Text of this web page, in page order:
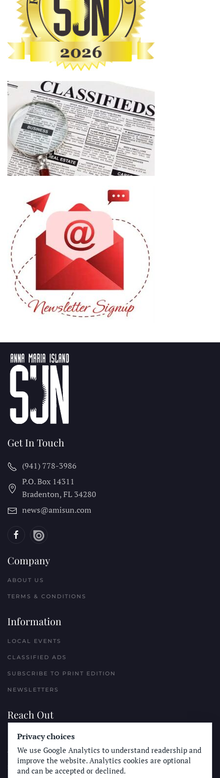
Get In Touch
(941) 778-3986
P.O. Box 14311
Bradenton, FL 34280
news@amisun.com
Company
ABOUT US
TERMS & CONDITIONS
Information
LOCAL EVENTS
CLASSIFIED ADS
SUBSCRIBE TO PRINT EDITION
NEWSLETTERS
Reach Out
PLACE A CLASSIFIED AD
ADVERTISE WITH THE SUN
SUBMIT NEWS
Privacy choices
We use Google Analytics to understand readership and
improve the website. Analytics cookies are optional
and can be accepted or declined.